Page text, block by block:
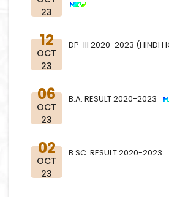
23
12
OCT
23
DP-III 2020-2023 (HINDI
06
OCT
23
B.A. RESULT 2020-2023
02
OCT
23
B.SC. RESULT 2020-2023